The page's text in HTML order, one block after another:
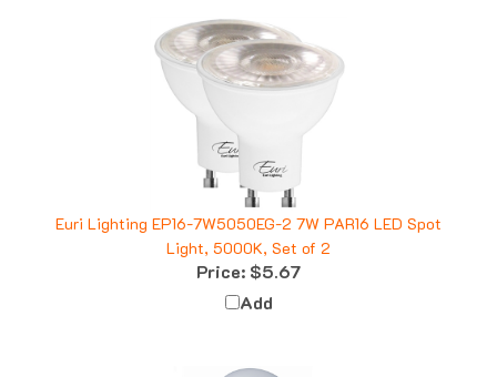
Euri Lighting EP16-7W5050EG-2 7W PAR16 LED Spot
Light, 5000K, Set of 2
Price:$5.67
Add